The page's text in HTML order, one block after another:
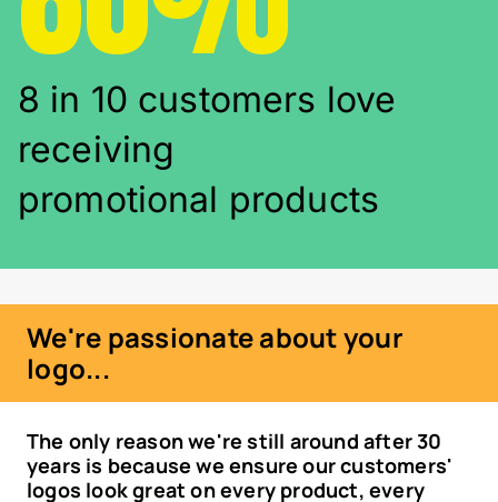
8 in 10 customers love
receiving
promotional products
We're passionate about your
logo...
The only reason we're still around after 30
years is because we ensure our customers'
logos look great on every product, every